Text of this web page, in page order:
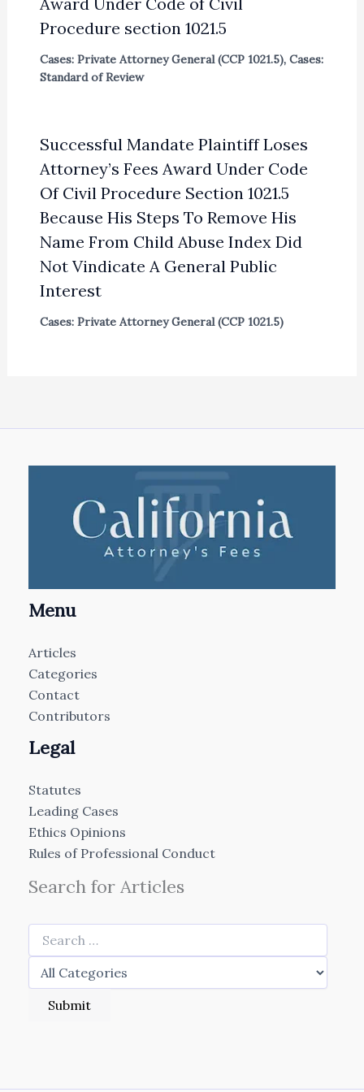
Procedure section 1021.5
Cases: Private Attorney General (CCP 1021.5), Cases:
Standard of Review
Successful Mandate Plaintiff Loses
Attorney’s Fees Award Under Code
Of Civil Procedure Section 1021.5
Because His Steps To Remove His
Name From Child Abuse Index Did
Not Vindicate A General Public
Interest
Cases: Private Attorney General (CCP 1021.5)
Menu
Articles
Categories
Contact
Contributors
Legal
Statutes
Leading Cases
Ethics Opinions
Rules of Professional Conduct
Search for Articles